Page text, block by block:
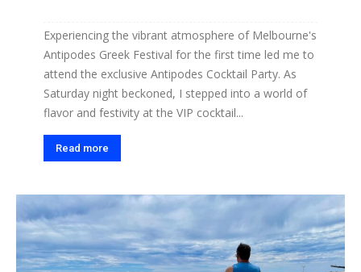
Experiencing the vibrant atmosphere of Melbourne's
Antipodes Greek Festival for the first time led me to
attend the exclusive Antipodes Cocktail Party. As
Saturday night beckoned, I stepped into a world of
flavor and festivity at the VIP cocktail...
Read more